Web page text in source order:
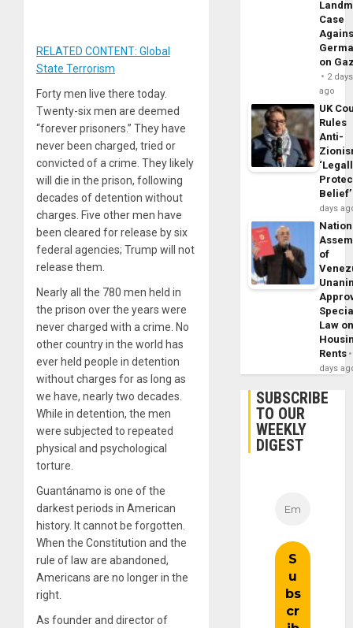
RELATED CONTENT: Global
State Terrorism
Forty men live there today.
Twenty-six men are deemed
“forever prisoners.” They have
never been charged, tried or
convicted of a crime. They likely
will die in the prison, following
decades of detention without
charges. Five other men have
been cleared for release by six
federal agencies; Trump will not
release them.
Nearly all the 780 men held in
the prison over the years were
never charged with a crime. No
other country in the world has
ever held people in detention
without charges for as long as
we have, nearly two decades.
While in detention, the men
were subjected to repeated
physical and psychological
torture.
Guantánamo is one of the
darkest periods in American
history. It cannot be forgotten.
When the Constitution and the
rule of law are abandoned,
Americans are no longer in the
right.
As founder and director of
Case
on
2 days
ago
UK
Rules
Anti-
Belief’
days
of
Law
Rents
days
SUBSCRIBE
TO OUR
WEEKLY
DIGEST